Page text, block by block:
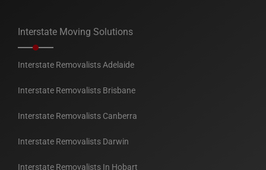
Interstate Moving Solutions
Interstate Removalists Adelaide
Interstate Removalists Brisbane
Interstate Removalists Canberra
Interstate Removalists Darwin
Interstate Removalists In Hobart